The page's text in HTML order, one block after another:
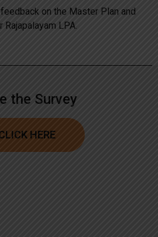
on the Master Plan and
LPA.
the Survey
HERE